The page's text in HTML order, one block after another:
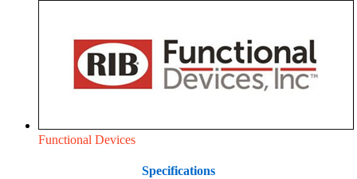
Functional Devices
Specifications